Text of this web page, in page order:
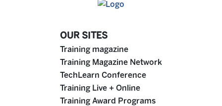
OUR SITES
Training magazine
Training Magazine Network
TechLearn Conference
Training Live + Online
Training Award Programs